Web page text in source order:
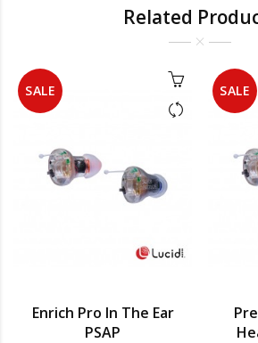
Related
SALE
Enrich Pro In The Ear
PSAP
SALE